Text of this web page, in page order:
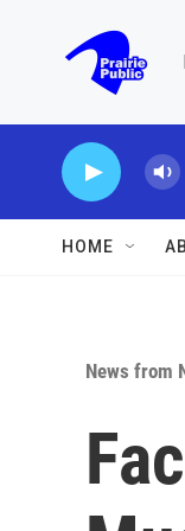
HOME
News from